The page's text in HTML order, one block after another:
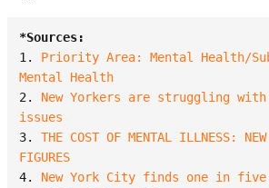
*Sources:
1. Priority Area: Mental Health/
Mental Health
2. New Yorkers are struggling
issues
3. THE COST OF MENTAL ILLNESS:
FIGURES
4. New York City finds one in